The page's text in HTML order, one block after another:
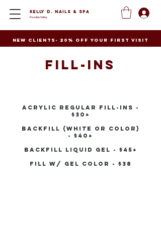
New clients- 20% off your first visit
Kelly D. Nails & Spa
Paradise Valley
Fill-ins
Acrylic Regular Fill-ins -
$30+
Backfill (white or color)
- $40+
Backfill liquid gel - $45+
Fill W/ Gel Color - $38